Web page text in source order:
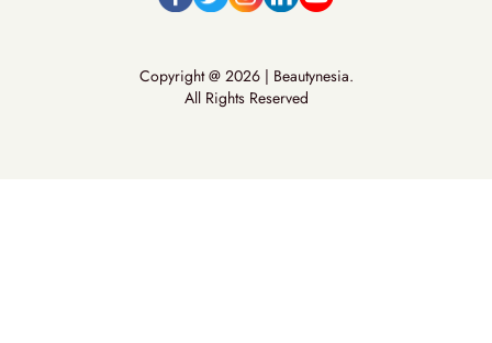
Copyright @ 2026 | Beautynesia.
All Rights Reserved